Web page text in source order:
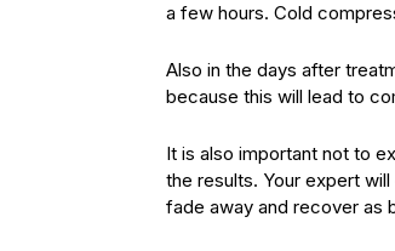
a few hours. Cold
Also in the days after
because this will lead to
It is also important not to
the results. Your expert
fade away and recover as